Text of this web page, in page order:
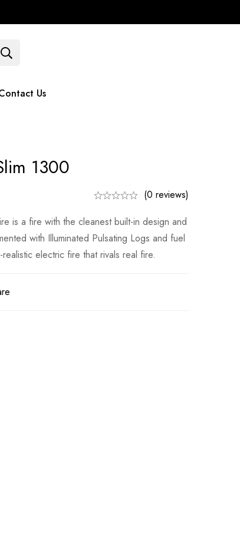
Us
1300
(0 reviews)
is a fire with the cleanest built-in design and
with Illuminated Pulsating Logs and fuel
electric fire that rivals real fire.